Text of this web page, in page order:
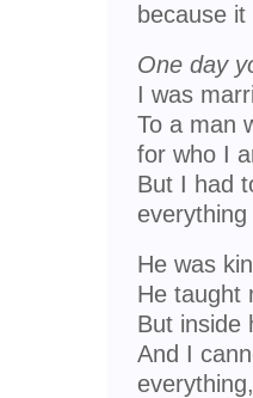
because
One day
I was
To a man
for who I
But I had
everything
He was
He taught
But inside
And I